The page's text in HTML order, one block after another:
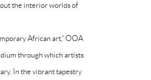
the interior worlds of
African art,” OOA
through which artists
In the vibrant tapestry